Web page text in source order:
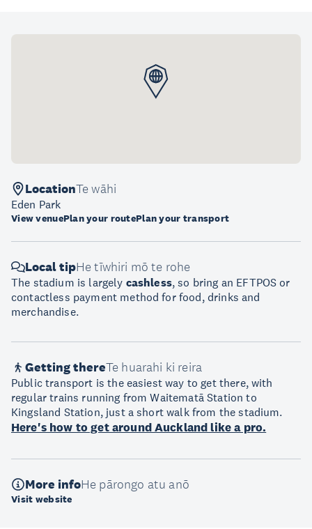
LocationTe wāhi
Eden Park
View venuePlan your routePlan your transport
Local tipHe tīwhiri mō te rohe
The stadium is largely cashless, so bring an EFTPOS or
contactless payment method for food, drinks and
merchandise.
Getting thereTe huarahi ki reira
Public transport is the easiest way to get there, with
regular trains running from Waitematā Station to
Kingsland Station, just a short walk from the stadium.
Here's how to get around Auckland like a pro.
More infoHe pārongo atu anō
Visit website